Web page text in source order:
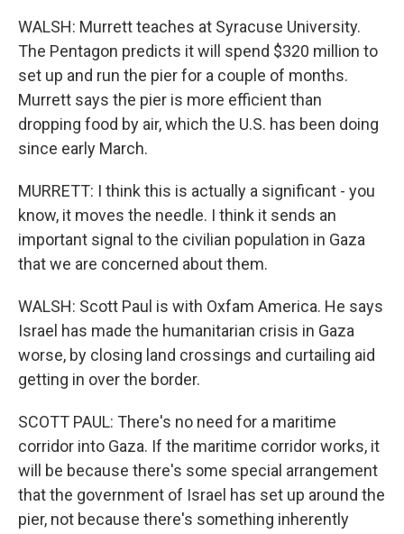
WALSH: Murrett teaches at Syracuse University.
The Pentagon predicts it will spend $320 million to
set up and run the pier for a couple of months.
Murrett says the pier is more efficient than
dropping food by air, which the U.S. has been doing
since early March.
MURRETT: I think this is actually a significant - you
know, it moves the needle. I think it sends an
important signal to the civilian population in Gaza
that we are concerned about them.
WALSH: Scott Paul is with Oxfam America. He says
Israel has made the humanitarian crisis in Gaza
worse, by closing land crossings and curtailing aid
getting in over the border.
SCOTT PAUL: There's no need for a maritime
corridor into Gaza. If the maritime corridor works, it
will be because there's some special arrangement
that the government of Israel has set up around the
pier, not because there's something inherently